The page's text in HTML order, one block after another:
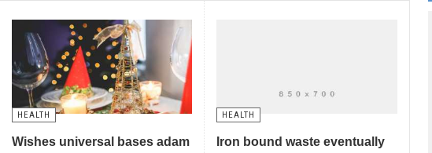
HEALTH
Wishes universal bases adam
HEALTH
Iron bound waste eventually